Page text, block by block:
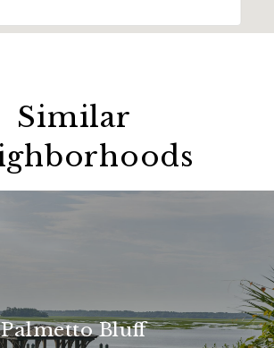
Similar
Palmetto Bluff